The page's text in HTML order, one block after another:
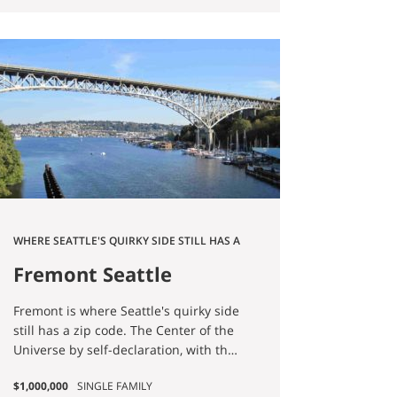
escape into nature for awhile.
WHERE SEATTLE'S QUIRKY SIDE STILL HAS A
Fremont Seattle
Homes for Sale
Fremont is where Seattle's quirky side
still has a zip code. The Center of the
Universe by self-declaration, with the
under the Aurora Bridge, the Lenin
$1,000,000 SINGLE FAMILY